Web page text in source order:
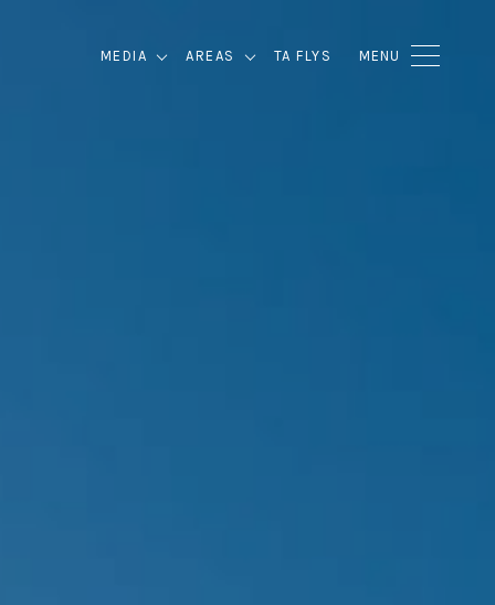
MEDIA AREAS TA FLYS